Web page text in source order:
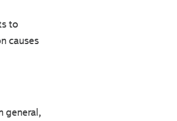
to
causes
general,